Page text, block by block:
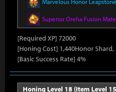
Superior Oreha Fusion
[Required XP] 72000
[Honing Cost] 1,440Honor Shard,
[Basic Success Rate] 4%
Honing Level 18 (Item Level